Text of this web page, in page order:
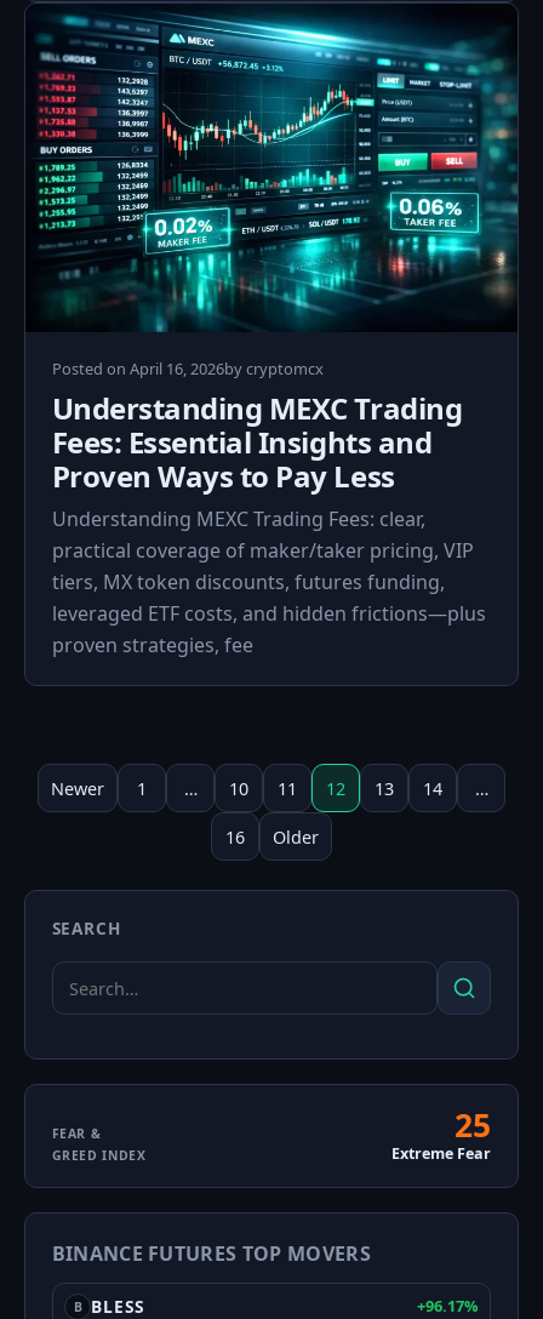
Posted on April 16, 2026April
16,
2026
bycryptomcx
Understanding MEXC Trading
Fees: Essential Insights and
Proven Ways to Pay Less
Understanding MEXC Trading Fees: clear,
practical coverage of maker/taker pricing, VIP
tiers, MX token discounts, futures funding,
leveraged ETF costs, and hidden frictions—plus
proven strategies, fee
pagination
Newer 1 … 10 11 12 13 14 …
16 Older
SEARCH
Search
for:
Search
Fear
&
Greed
Index
FEAR & 25
GREED INDEX Extreme Fear
BINANCE FUTURES TOP MOVERS
B BLESS +96.17%